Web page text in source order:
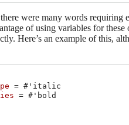
were many words requiring
of using variables for
Here’s an example of this,
= # 'italic
= # 'bold